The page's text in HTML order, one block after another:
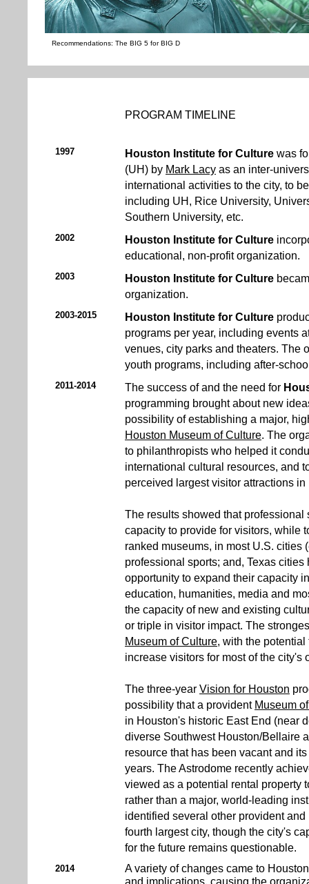
Recommendations: The BIG 5 for BIG D
PROGRAM TIMELINE
1997 Houston Institute for Culture was
(UH) by Mark Lacy as an inter-
international activities to the city, to
including UH, Rice University,
Southern University, etc.
2002 Houston Institute for Culture
educational, non-profit organization.
2003 Houston Institute for Culture
organization.
2003-2015 Houston Institute for Culture
programs per year, including events
venues, city parks and theaters. The
youth programs, including after-
2011-2014 The success of and the need for
programming brought about new
possibility of establishing a major,
Houston Museum of Culture. The
to philanthropists who helped it
international cultural resources, and
perceived largest visitor attractions
The results showed that professional
capacity to provide for visitors, while
ranked museums, in most U.S. cities
professional sports; and, Texas cities
opportunity to expand their capacity
education, humanities, media and
the capacity of new and existing
or triple in visitor impact. The
Museum of Culture, with the
increase visitors for most of the city's
The three-year Vision for Houston
possibility that a provident Museum
in Houston's historic East End (near
diverse Southwest Houston/Bellaire
resource that has been vacant and
years. The Astrodome recently
viewed as a potential rental property
rather than a major, world-leading
identified several other provident
fourth largest city, though the city's
for the future remains questionable.
2014
A variety of changes came to
and implications, causing the